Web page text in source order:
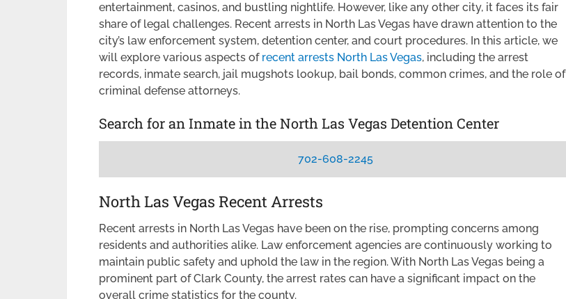
entertainment, casinos, and bustling nightlife. However, like any other city, it faces its fair
share of legal challenges. Recent arrests in North Las Vegas have drawn attention to the
city’s law enforcement system, detention center, and court procedures. In this article, we
will explore various aspects of recent arrests North Las Vegas, including the arrest
records, inmate search, jail mugshots lookup, bail bonds, common crimes, and the role of
criminal defense attorneys.
Search for an Inmate in the North Las Vegas Detention Center
702-608-2245
North Las Vegas Recent Arrests
Recent arrests in North Las Vegas have been on the rise, prompting concerns among
residents and authorities alike. Law enforcement agencies are continuously working to
maintain public safety and uphold the law in the region. With North Las Vegas being a
prominent part of Clark County, the arrest rates can have a significant impact on the
overall crime statistics for the county.